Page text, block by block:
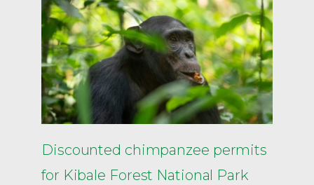
Discounted chimpanzee permits
for Kibale Forest National Park